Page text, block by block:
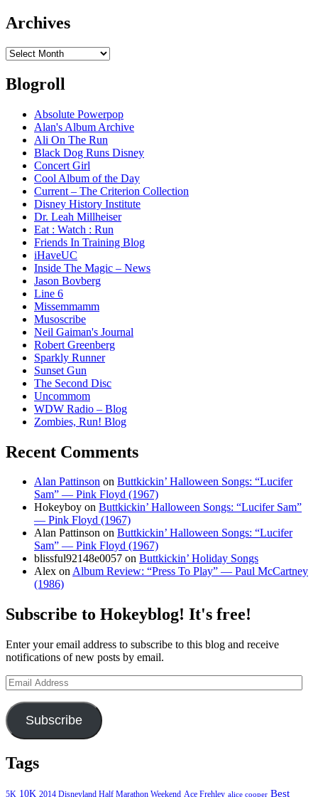
Archives
Archives
Blogroll
Absolute Powerpop
Alan's Album Archive
Ali On The Run
Black Dog Runs Disney
Concert Girl
Cool Album of the Day
Current – The Criterion Collection
Disney History Institute
Dr. Leah Millheiser
Eat : Watch : Run
Friends In Training Blog
iHaveUC
Inside The Magic – News
Jason Bovberg
Line 6
Missemmamm
Musoscribe
Neil Gaiman's Journal
Robert Greenberg
Sparkly Runner
Sunset Gun
The Second Disc
Uncommom
WDW Radio – Blog
Zombies, Run! Blog
Recent Comments
Alan Pattinson on Buttkickin’ Halloween Songs: “Lucifer
Sam” — Pink Floyd (1967)
Hokeyboy on Buttkickin’ Halloween Songs: “Lucifer Sam”
— Pink Floyd (1967)
Alan Pattinson on Buttkickin’ Halloween Songs: “Lucifer
Sam” — Pink Floyd (1967)
blissful92148e0057 on Buttkickin’ Holiday Songs
Alex onAlbum Review: “Press To Play” — Paul McCartney
(1986)
Subscribe to Hokeyblog! It's free!
Enter your email address to subscribe to this blog and receive
notifications of new posts by email.
Email
Address
Subscribe
Tags
5K 10K 2014 Disneyland Half Marathon Weekend Ace Frehley alice cooper Best